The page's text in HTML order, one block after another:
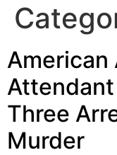
American
Three
Murder